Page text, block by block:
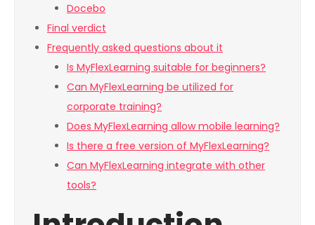
Docebo
Final verdict
Frequently asked questions about it
Is MyFlexLearning suitable for beginners?
Can MyFlexLearning be utilized for
corporate training?
Does MyFlexLearning allow mobile learning?
Is there a free version of MyFlexLearning?
Can MyFlexLearning integrate with other
tools?